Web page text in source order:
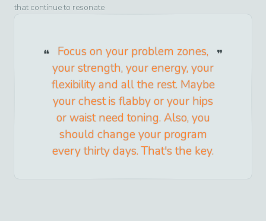
that continue to resonate
Focus on your problem zones,
your strength, your energy, your
flexibility and all the rest. Maybe
your chest is flabby or your hips
or waist need toning. Also, you
should change your program
every thirty days. That's the key.